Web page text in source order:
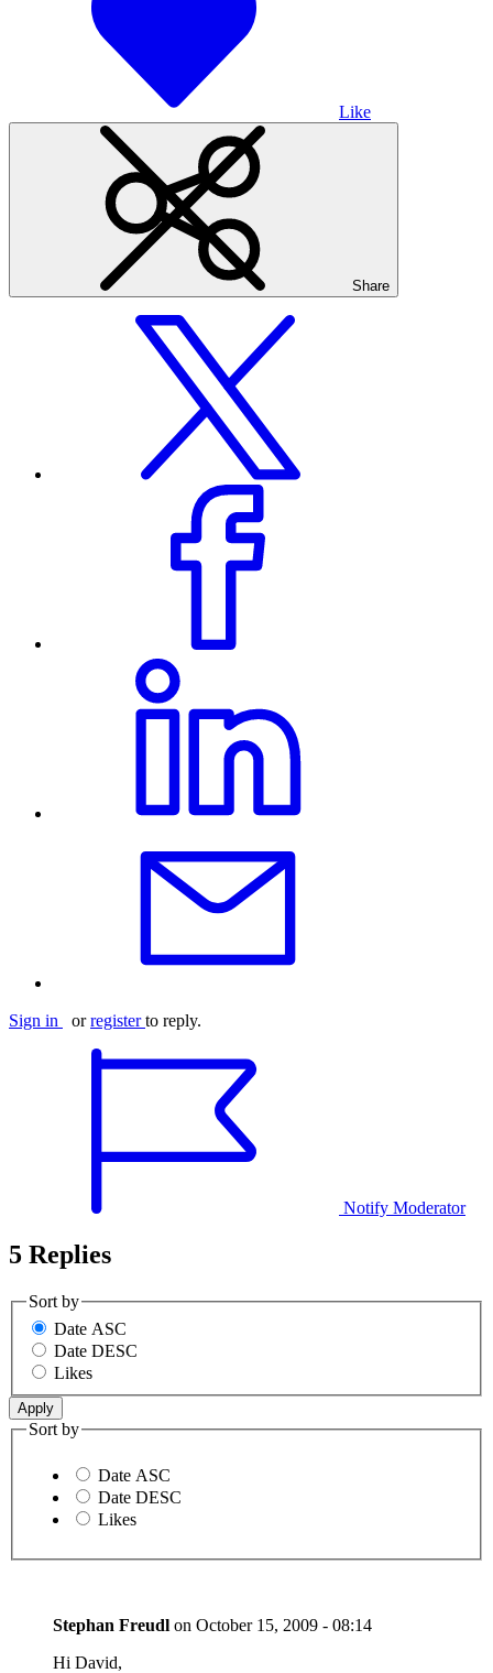
Like
Share
Sign in orregister to reply.
Notify Moderator
5 Replies
Sort by
Date ASC
Date DESC
Likes
Sort by
Date ASC
Date DESC
Likes
Stephan Freudl on October 15, 2009 - 08:14
Hi David,